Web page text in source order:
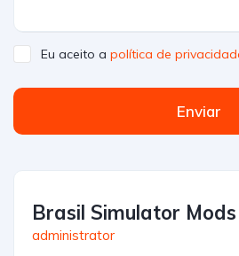
Eu aceito a política de
Enviar
Brasil Simulator Mods
administrator